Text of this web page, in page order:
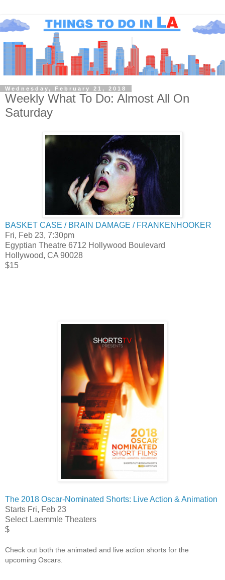
Wednesday, February 21, 2018
Weekly What To Do: Almost All On
Saturday
BASKET CASE / BRAIN DAMAGE / FRANKENHOOKER
Fri, Feb 23, 7:30pm
Egyptian Theatre 6712 Hollywood Boulevard
Hollywood, CA 90028
$15
The 2018 Oscar-Nominated Shorts: Live Action & Animation
Starts Fri, Feb 23
Select Laemmle Theaters
$
Check out both the animated and live action shorts for the
upcoming Oscars.